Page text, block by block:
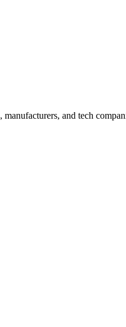
manufacturers, and tech